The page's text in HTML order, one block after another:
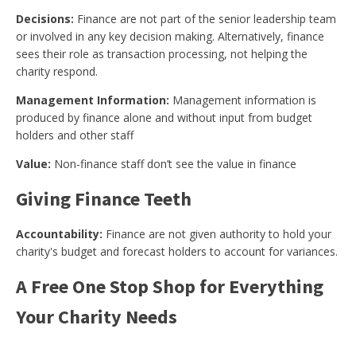
Decisions: Finance are not part of the senior leadership team
or involved in any key decision making. Alternatively, finance
sees their role as transaction processing, not helping the
charity respond.
Management Information: Management information is
produced by finance alone and without input from budget
holders and other staff
Value: Non-finance staff don’t see the value in finance
Giving Finance Teeth
Accountability: Finance are not given authority to hold your
charity's budget and forecast holders to account for variances.
A Free One Stop Shop for Everything
Your Charity Needs